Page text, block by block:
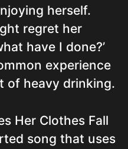
herself.
regret her
have I done?’
experience
of heavy drinking.
Her Clothes Fall
song that uses